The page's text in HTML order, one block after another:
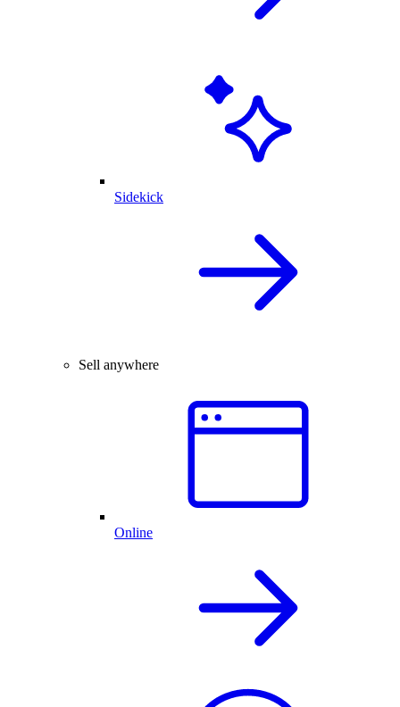
Sidekick
Sell anywhere
Online